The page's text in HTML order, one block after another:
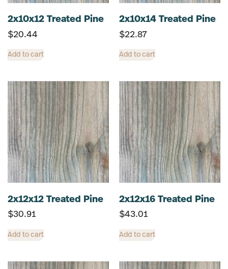
2x10x12 Treated Pine
$20.44
Add to cart
2x10x14 Treated Pine
$22.87
Add to cart
2x12x12 Treated Pine
$30.91
Add to cart
2x12x16 Treated Pine
$43.01
Add to cart